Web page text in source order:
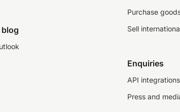
blog
Purchase
Sell
Enquiries
API integrations
Press and